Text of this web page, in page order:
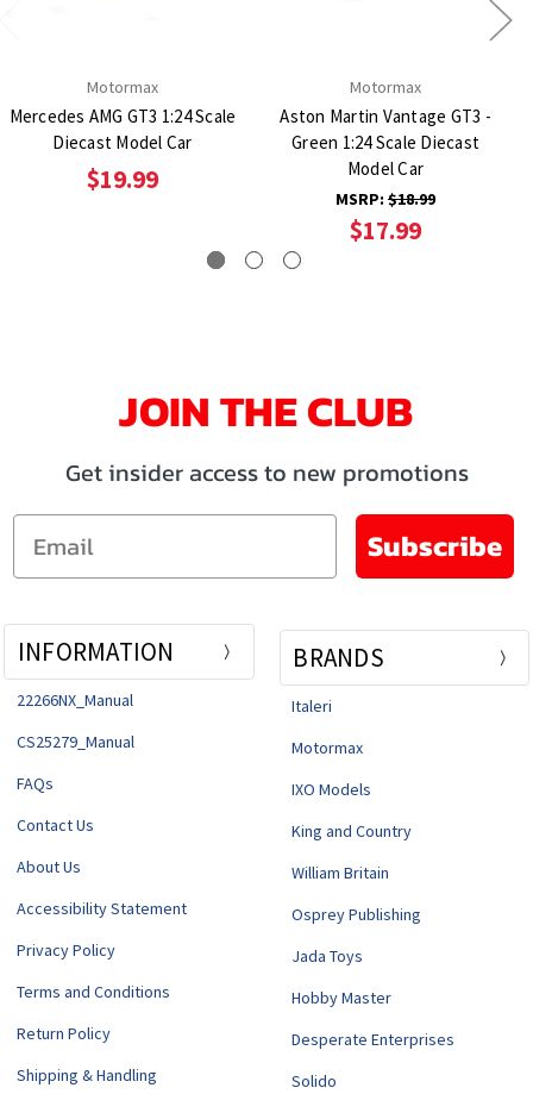
Motormax
Mercedes AMG GT3 1:24 Scale
Diecast Model Car
$19.99
Motormax
Aston Martin Vantage GT3 -
Green 1:24 Scale Diecast
Model Car
MSRP: $18.99
$17.99
JOIN THE CLUB
Get insider access to new promotions
Email
Subscribe
INFORMATION
22266NX_Manual
CS25279_Manual
FAQs
Contact Us
About Us
Accessibility Statement
Privacy Policy
Terms and Conditions
Return Policy
Shipping & Handling
BRANDS
Italeri
Motormax
IXO Models
King and Country
William Britain
Osprey Publishing
Jada Toys
Hobby Master
Desperate Enterprises
Solido